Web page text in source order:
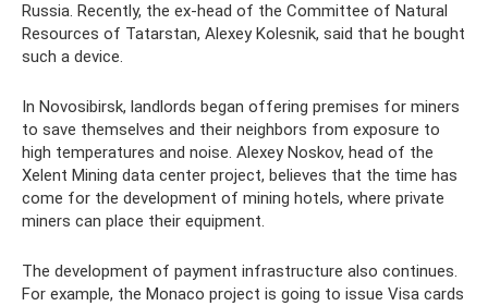
Russia. Recently, the ex-head of the Committee of Natural
Resources of Tatarstan, Alexey Kolesnik, said that he bought
such a device.
In Novosibirsk, landlords began offering premises for miners
to save themselves and their neighbors from exposure to
high temperatures and noise. Alexey Noskov, head of the
Xelent Mining data center project, believes that the time has
come for the development of mining hotels, where private
miners can place their equipment.
The development of payment infrastructure also continues.
For example, the Monaco project is going to issue Visa cards